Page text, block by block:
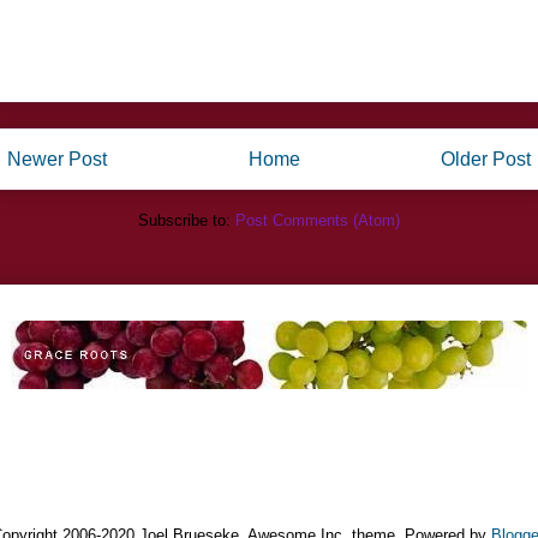
Newer Post Older Post
Home
Subscribe to: Post Comments (Atom)